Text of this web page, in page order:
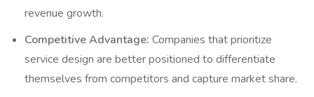
revenue growth.
Competitive Advantage: Companies that prioritize
service design are better positioned to differentiate
themselves from competitors and capture market share.